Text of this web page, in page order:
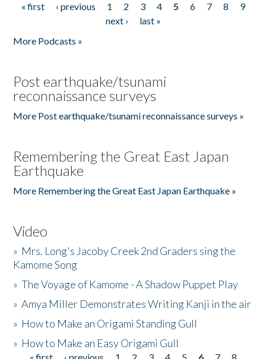
Pages
« first ‹ previous 1 2 3 4 5 6 7 8
9
next ›
last »
More Podcasts »
Post earthquake/tsunami
reconnaissance surveys
More Post earthquake/tsunami reconnaissance surveys »
Remembering the Great East Japan
Earthquake
More Remembering the Great East Japan Earthquake »
Video
» Mrs. Long's Jacoby Creek 2nd Graders sing the
Kamome Song
»The Voyage of Kamome - A Shadow Puppet Play
»Amya Miller Demonstrates Writing Kanji in the air
» How to Make an Origami Standing Gull
» How to Make an Easy Origami Gull